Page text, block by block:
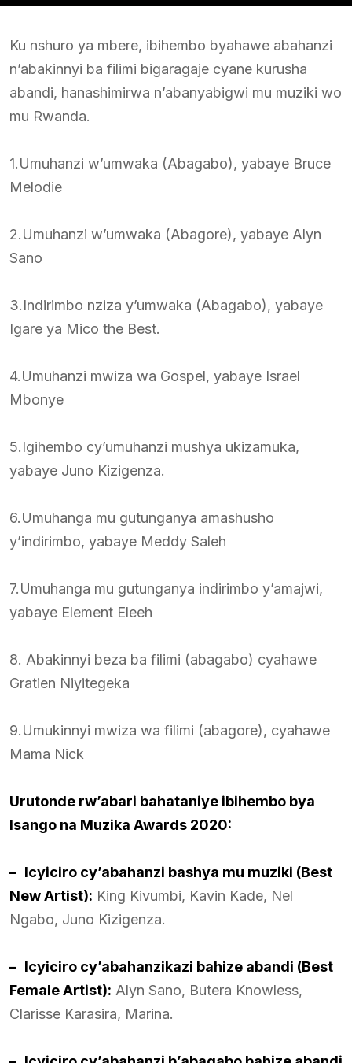
Ku nshuro ya mbere, ibihembo byahawe abahanzi
n’abakinnyi ba filimi bigaragaje cyane kurusha
abandi, hanashimirwa n’abanyabigwi mu muziki wo
mu Rwanda.
1.Umuhanzi w’umwaka (Abagabo), yabaye Bruce
Melodie
2.Umuhanzi w’umwaka (Abagore), yabaye Alyn
Sano
3.Indirimbo nziza y’umwaka (Abagabo), yabaye
Igare ya Mico the Best.
4.Umuhanzi mwiza wa Gospel, yabaye Israel
Mbonye
5.Igihembo cy’umuhanzi mushya ukizamuka,
yabaye Juno Kizigenza.
6.Umuhanga mu gutunganya amashusho
y’indirimbo, yabaye Meddy Saleh
7.Umuhanga mu gutunganya indirimbo y’amajwi,
yabaye Element Eleeh
8. Abakinnyi beza ba filimi (abagabo) cyahawe
Gratien Niyitegeka
9.Umukinnyi mwiza wa filimi (abagore), cyahawe
Mama Nick
Urutonde rw’abari bahataniye ibihembo bya
Isango na Muzika Awards 2020:
– Icyiciro cy’abahanzi bashya mu muziki (Best
New Artist): King Kivumbi, Kavin Kade, Nel
Ngabo, Juno Kizigenza.
– Icyiciro cy’abahanzikazi bahize abandi (Best
Female Artist): Alyn Sano, Butera Knowless,
Clarisse Karasira, Marina.